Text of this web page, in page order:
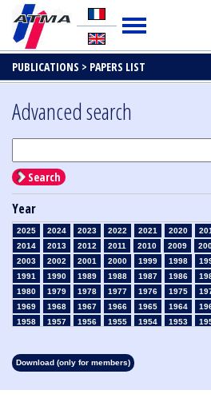
PUBLICATIONS > PAPERS LIST
Advanced search
Search
Year
2025 2024 2023 2022 2021 2020
2014
2013 2012 2011 2010 2009
2003
2002 2001 2000 1999 1998
1991
1990 1989 1988 1987 1986
1980
1979 1978 1977 1976 1975
1969
1968 1967 1966 1965 1964
1958
1957 1956 1955 1954 1953
1913
1912 1911 1910
Download (only for members)